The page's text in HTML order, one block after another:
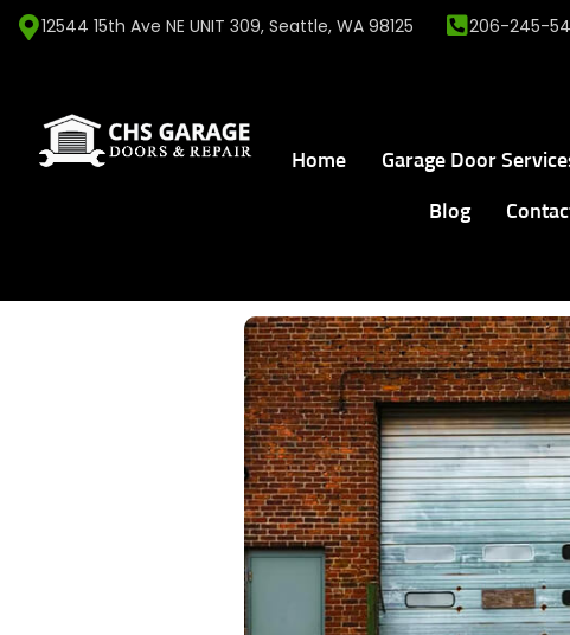
12544 15th Ave NE UNIT 309, Seattle, WA 98125 206-245-
Home Garage Door
Blog